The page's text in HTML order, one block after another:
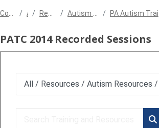
Courses All Resources Autism Resources
PATC 2014 Recorded Sessions
Course categories